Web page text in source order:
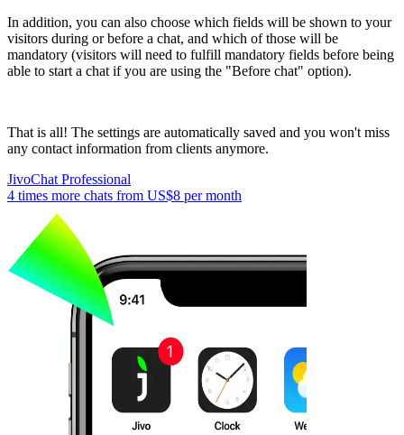
In addition, you can also choose which fields will be shown to your
visitors during or before a chat, and which of those will be
mandatory (visitors will need to fulfill mandatory fields before being
able to start a chat if you are using the "Before chat" option).
That is all! The settings are automatically saved and you won't miss
any contact information from clients anymore.
JivoChat Professional
4 times more chats from US$8 per month